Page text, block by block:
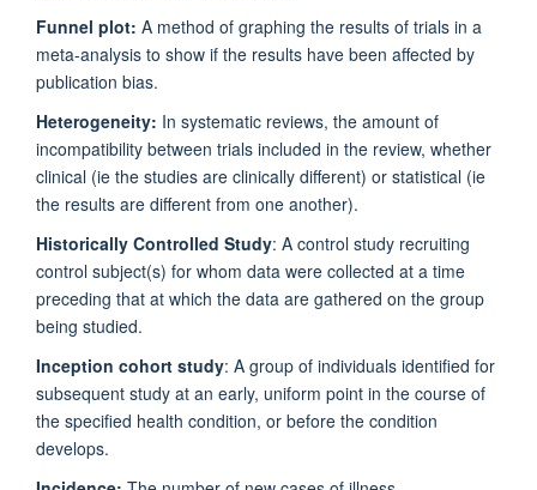
Funnel plot: A method of graphing the results of trials in a
meta-analysis to show if the results have been affected by
publication bias.
Heterogeneity: In systematic reviews, the amount of
incompatibility between trials included in the review, whether
clinical (ie the studies are clinically different) or statistical (ie
the results are different from one another).
Historically Controlled Study: A control study recruiting
control subject(s) for whom data were collected at a time
preceding that at which the data are gathered on the group
being studied.
Inception cohort study: A group of individuals identified for
subsequent study at an early, uniform point in the course of
the specified health condition, or before the condition
develops.